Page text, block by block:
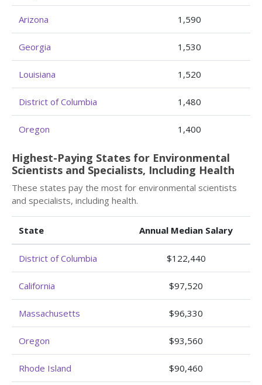
Arizona 1,590
Georgia 1,530
Louisiana 1,520
District of Columbia 1,480
Oregon 1,400
Highest-Paying States for Environmental
Scientists and Specialists, Including Health
These states pay the most for environmental scientists
and specialists, including health.
State Annual Median Salary
District of Columbia $122,440
California $97,520
Massachusetts $96,330
Oregon $93,560
Rhode Island $90,460